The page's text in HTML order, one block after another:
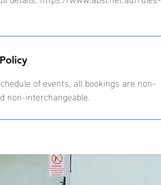
of events, all bookings are non-
non-interchangeable.